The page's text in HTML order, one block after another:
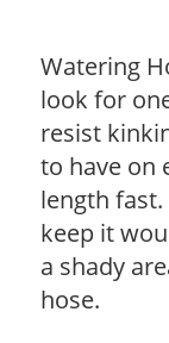
Watering
look for
resist
to have on
length
keep it
a shady
hose.